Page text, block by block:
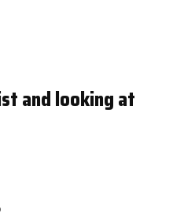
and looking at